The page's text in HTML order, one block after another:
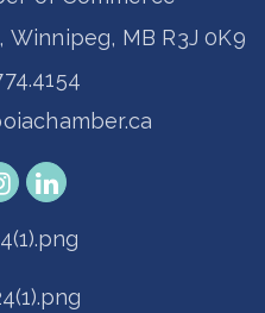
Winnipeg, MB R3J 0K9